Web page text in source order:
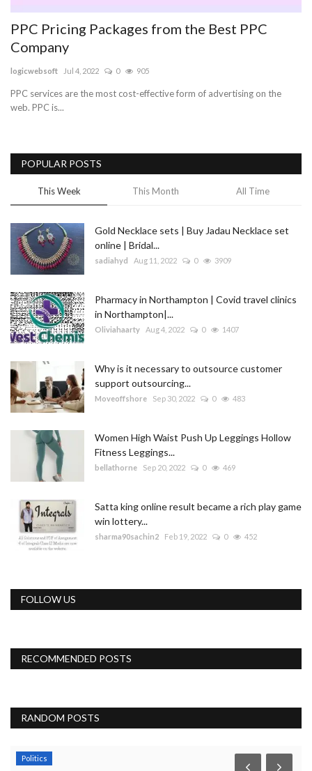
PPC Pricing Packages from the Best PPC
Company
logicwebsoft Jul 4, 2022 0 905
PPC services are the most cost-effective form of advertising on the
web. PPC is...
POPULAR POSTS
This Week This Month All Time
Gold Necklace sets | Buy Jadau Necklace set
online | Bridal...
sadiahyd Aug 11, 2022 0 3909
Pharmacy in Northampton | Covid travel clinics
in Northampton|...
Oliviahaarty Aug 4, 2022 0 1407
Why is it necessary to outsource customer
support outsourcing...
Moveoffshore Sep 30, 2022 0 483
Women High Waist Push Up Leggings Hollow
Fitness Leggings...
bellathorne Sep 20, 2022 0 469
Satta king online result became a rich play game
win lottery...
sharma90sachin2 Feb 19, 2022 0 452
FOLLOW US
RECOMMENDED POSTS
RANDOM POSTS
News